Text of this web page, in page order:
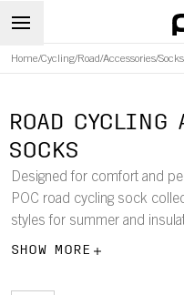
Home/Cycling/Road/Accessories/Socks
ROAD CYCLING
SOCKS
Designed for comfort and
POC road cycling sock
styles for summer and
shaft lengths ranging from
SHOW MORE